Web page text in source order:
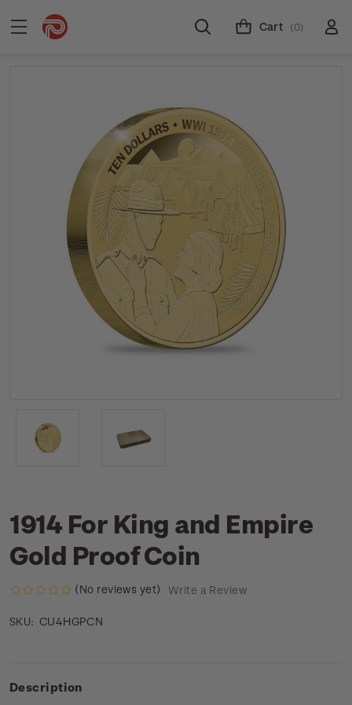
Cart (0)
1914 For King and Empire
Gold Proof Coin
(No reviews yet) Write a Review
SKU: CU4HGPCN
Description